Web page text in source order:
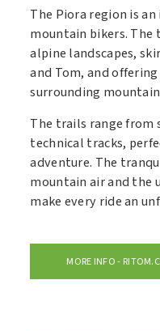
The Piora region is
mountain bikers.
alpine landscapes,
and Tom, and
surrounding
The trails range from
technical tracks,
adventure. The
mountain air and the
make every ride an
MORE INFO -